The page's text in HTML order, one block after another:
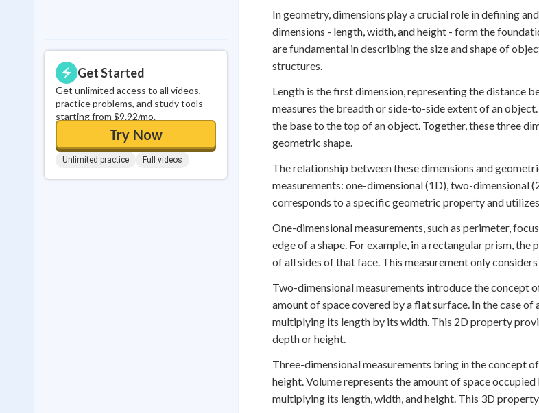
Get Started
Get unlimited access to all videos,
practice problems, and study tools
starting from $9.92/mo.
Try Now
Unlimited practice Full videos
In geometry, dimensions play a crucial role in defining
dimensions - length, width, and height - form the
are fundamental in describing the size and shape of
structures.
Length is the first dimension, representing the distance
measures the breadth or side-to-side extent of an
the base to the top of an object. Together, these three
geometric shape.
The relationship between these dimensions and
measurements: one-dimensional (1D), two-dimensional
corresponds to a specific geometric property and
One-dimensional measurements, such as perimeter,
edge of a shape. For example, in a rectangular prism,
of all sides of that face. This measurement only
Two-dimensional measurements introduce the concept
amount of space covered by a flat surface. In the case
multiplying its length by its width. This 2D property
depth or height.
Three-dimensional measurements bring in the concept
height. Volume represents the amount of space
multiplying its length, width, and height. This 3D